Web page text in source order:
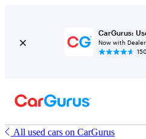
CarGurus:
Now with
All used cars on CarGurus